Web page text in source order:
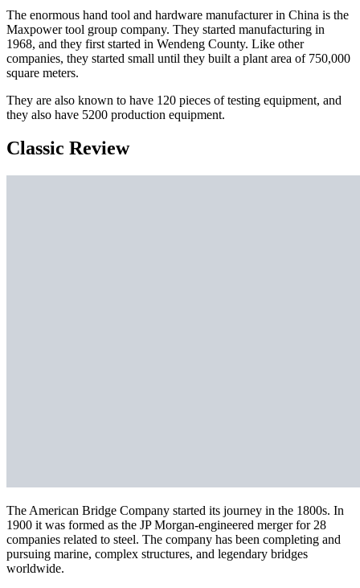
The enormous hand tool and hardware manufacturer in China is the
Maxpower tool group company. They started manufacturing in
1968, and they first started in Wendeng County. Like other
companies, they started small until they built a plant area of 750,000
square meters.
They are also known to have 120 pieces of testing equipment, and
they also have 5200 production equipment.
Classic Review
The American Bridge Company started its journey in the 1800s. In
1900 it was formed as the JP Morgan-engineered merger for 28
companies related to steel. The company has been completing and
pursuing marine, complex structures, and legendary bridges
worldwide.